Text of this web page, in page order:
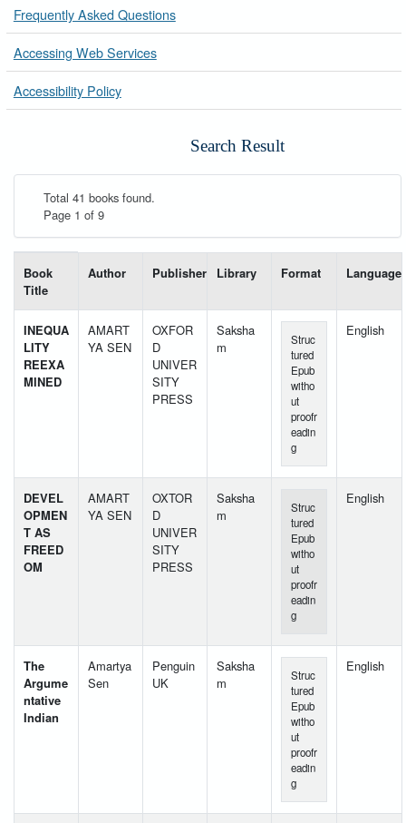
Frequently Asked Questions
Accessing Web Services
Accessibility Policy
Search Result
Total 41 books found.
Page 1 of 9
Book
Title
Author Publisher Library Format Language
INEQUA
LITY
REEXA
MINED
AMART
YA SEN
OXFOR
D
UNIVER
SITY
PRESS
Saksha
m
Struc
tured
Epub
witho
ut
proofr
eadin
g
English
DEVEL
OPMEN
T AS
FREED
OM
AMART
YA SEN
OXTOR
D
UNIVER
SITY
PRESS
Saksha
m
Struc
tured
Epub
witho
ut
proofr
eadin
g
English
The
Argume
ntative
Indian
Amartya
Sen
Penguin
UK
Saksha
m
Struc
tured
Epub
witho
ut
proofr
eadin
g
English